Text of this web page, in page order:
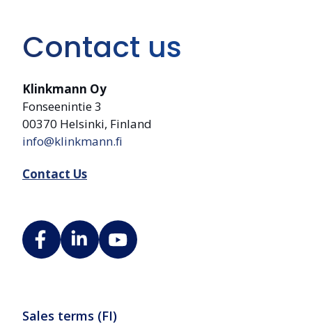
Contact us
Klinkmann Oy
Fonseenintie 3
00370 Helsinki, Finland
info@klinkmann.fi
Contact Us
Sales terms (FI)